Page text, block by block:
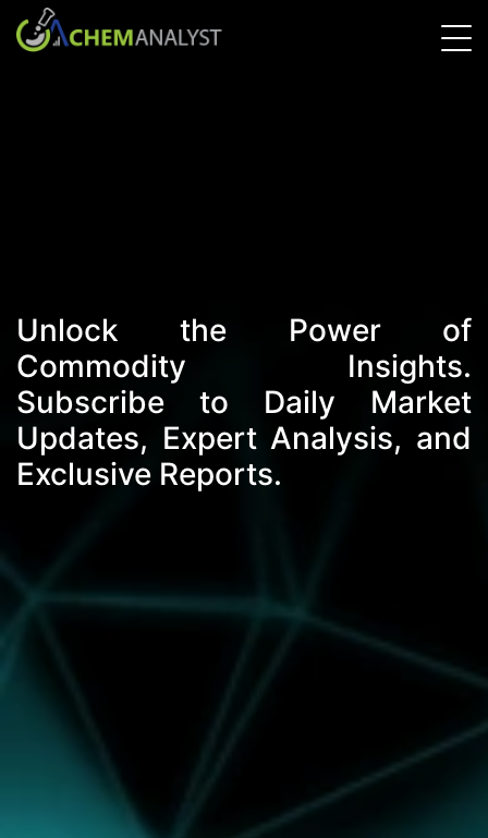
Unlock the Power of
Commodity Insights.
Subscribe to Daily Market
Updates, Expert Analysis, and
Exclusive Reports.